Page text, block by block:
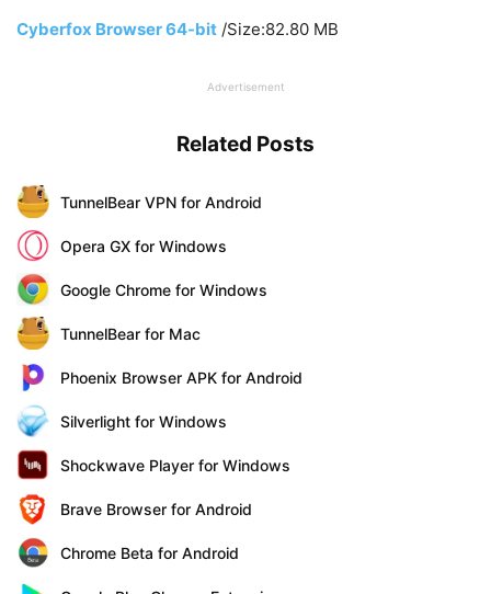
Cyberfox Browser 64-bit /Size:82.80 MB
Advertisement
Related Posts
TunnelBear VPN for Android
Opera GX for Windows
Google Chrome for Windows
TunnelBear for Mac
Phoenix Browser APK for Android
Silverlight for Windows
Shockwave Player for Windows
Brave Browser for Android
Chrome Beta for Android